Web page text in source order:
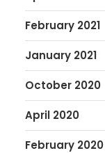
February 2021
January 2021
October 2020
April 2020
February 2020